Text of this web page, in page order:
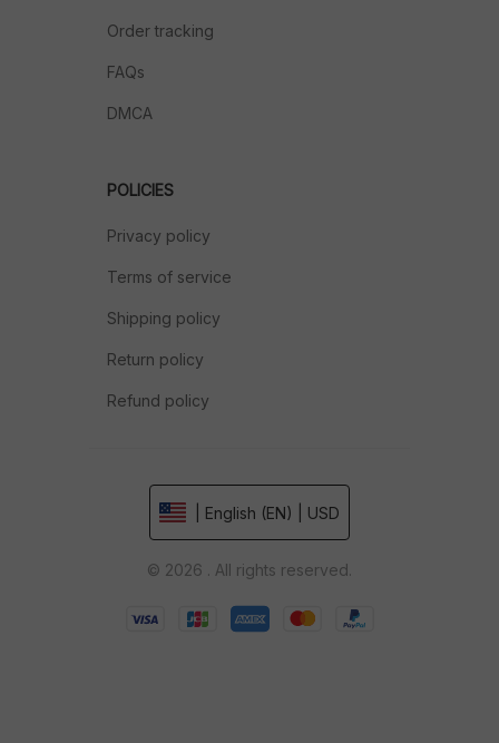
Order tracking
FAQs
DMCA
POLICIES
Privacy policy
Terms of service
Shipping policy
Return policy
Refund policy
| English (EN) | USD
© 2026 . All rights reserved.